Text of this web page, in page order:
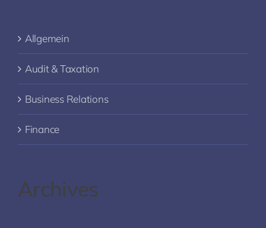
Allgemein
Audit & Taxation
Business Relations
Finance
Archives